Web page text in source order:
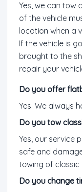
Yes, we can tow
of the vehicle
location when a
If the vehicle is
brought to the
repair your
Do you offer
Yes. We always
Do you tow
Yes, our service
safe and
towing of classic
Do you change